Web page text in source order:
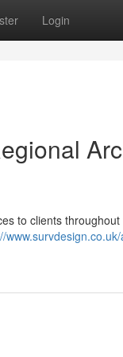
Login
to clients